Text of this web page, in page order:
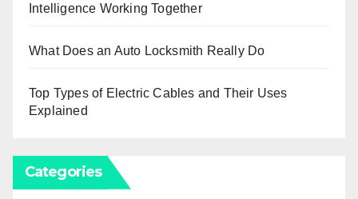
Intelligence Working Together
What Does an Auto Locksmith Really Do
Top Types of Electric Cables and Their Uses
Explained
Categories